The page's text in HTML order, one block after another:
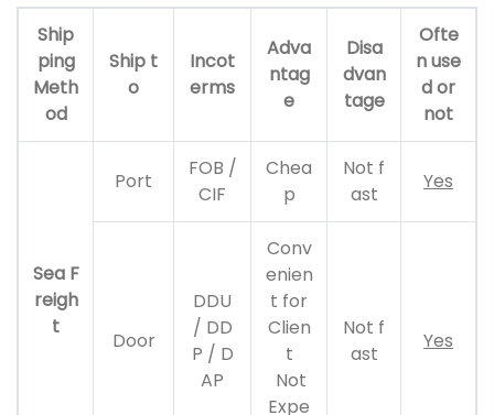
Ship
ping
Meth
od
Ship t
o
Incot
erms
Adva
ntag
e
Disa
dvan
tage
Ofte
n use
d or
not
Sea F
reigh
t
Port
FOB /
CIF
Chea
p
Not f
ast
Yes
Door
DDU
/ DD
P / D
AP
Conv
enien
t for
Clien
t
Not
Expe
Not f
ast
Yes